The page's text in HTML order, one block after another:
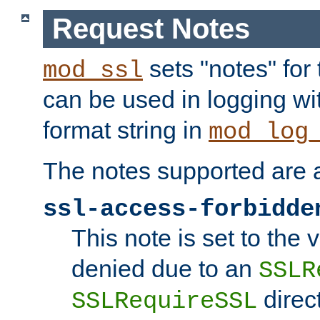
Request Notes
mod_ssl sets "notes"
can be used in logging
format string in
The notes supported are
ssl-access-
This note is set to the
denied due to an
SSLRequireSSL